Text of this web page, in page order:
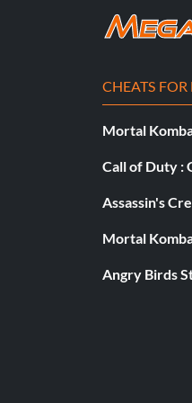
*|-0&&{}~5& – Complete
Blood Clot Boy –
Dead Boy – Complete
Demon Boy – Complete
Dr.Fetus Boy – Complete
CHEATS
Mortal
Call of Duty :
Assassin's
Mortal
Angry Birds